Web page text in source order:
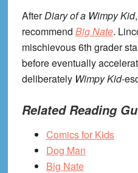
AfterDiary of a Wimpy Kid
recommend Big Nate.
mischievous 6th grader
before eventually
deliberately Wimpy Kid-
Related Reading
Comics for Kids
Dog Man
Big Nate